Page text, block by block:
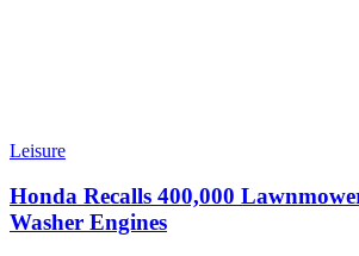
Leisure
Honda Recalls 400,000
Washer Engines